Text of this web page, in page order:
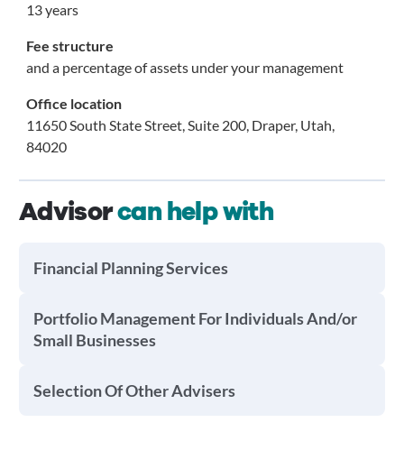
13 years
Fee structure
and a percentage of assets under your management
Office location
11650 South State Street, Suite 200, Draper, Utah,
84020
Advisorcan help with
Financial Planning Services
Portfolio Management For Individuals And/or
Small Businesses
Selection Of Other Advisers